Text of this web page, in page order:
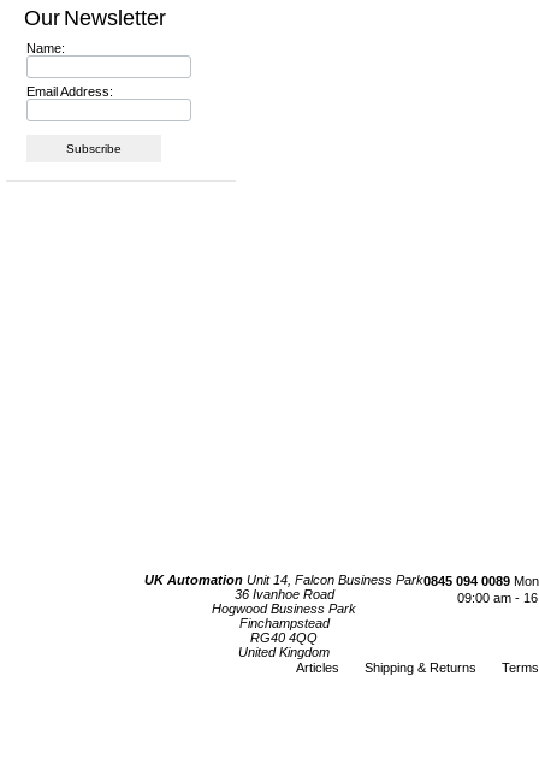
Our Newsletter
Name:
Email Address:
UK Automation Unit 14, Falcon Business Park
36 Ivanhoe Road
Hogwood Business Park
Finchampstead
RG40 4QQ
United Kingdom
0845 094 0089
09:00 am -
Articles Shipping & Returns